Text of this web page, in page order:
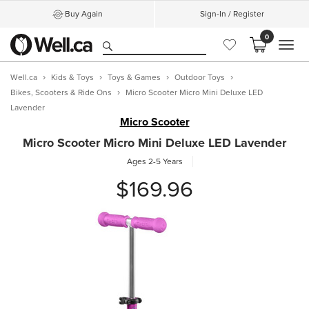
Buy Again Sign-In / Register
0
Well.ca Kids & Toys Toys & Games
Outdoor Toys
Bikes, Scooters & Ride Ons
Micro Scooter Micro Mini Deluxe LED
Lavender
Micro Scooter
Micro Scooter Micro Mini Deluxe LED Lavender
Ages 2-5 Years
$169.96